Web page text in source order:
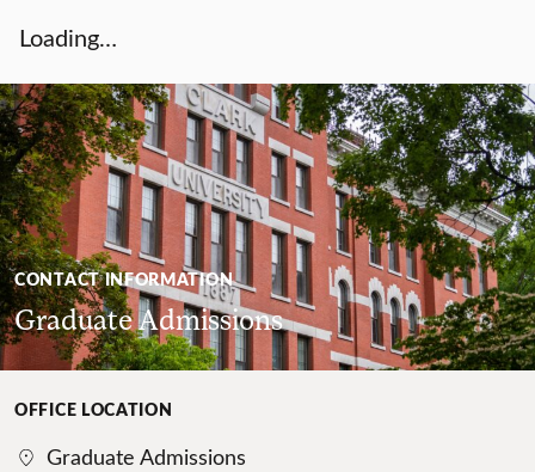
Loading…
CONTACT INFORMATION
Graduate Admissions
OFFICE LOCATION
Graduate Admissions